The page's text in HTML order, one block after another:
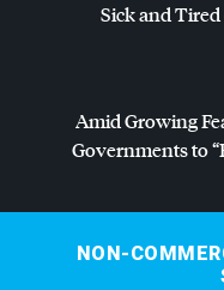
Sick and
Amid Growing
Governments to
NON-